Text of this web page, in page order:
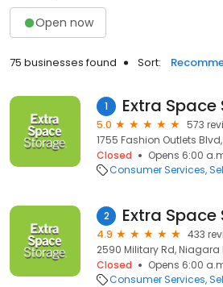
Open now
75 businesses found Sort:
1 Extra
5.0
573
1755 Fashion Outlets
Closed
Opens 6:00
Consumer Services
2 Extra
4.9
433
2590 Military Rd, Niagara
Closed
Opens 6:00
Consumer Services